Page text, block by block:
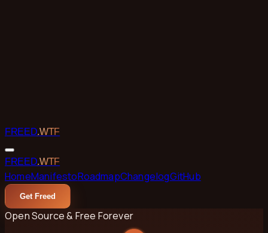
FREED.WTF
FREED.WTF
HomeManifestoRoadmapChangelogGitHub
Get Freed
Open Source & Free Forever